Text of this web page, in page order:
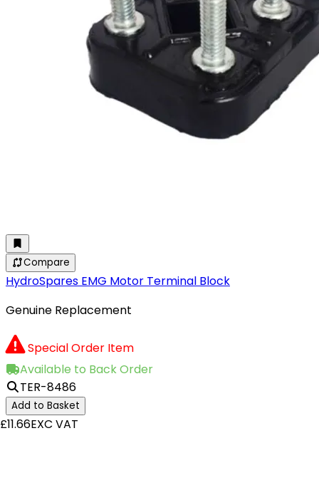
Compare
HydroSpares EMG Motor Terminal Block
Genuine Replacement
Special Order Item
Available to Back Order
TER-8486
Add to Basket
£11.66EXC VAT